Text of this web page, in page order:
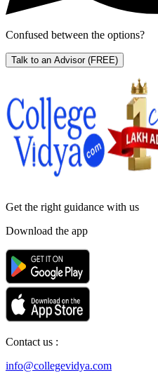
Confused between the options?
Talk to an Advisor (FREE)
Get the right guidance with us
Download the app
Contact us :
info@collegevidya.com